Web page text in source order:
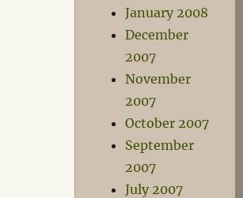
January 2008
December
2007
November
2007
October 2007
September
2007
July 2007